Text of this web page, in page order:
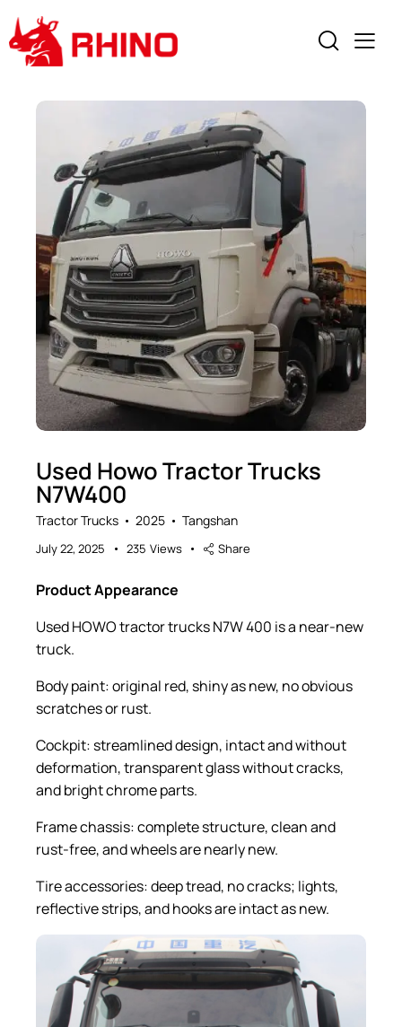
Used Howo Tractor Trucks
N7W400
Tractor Trucks 2025 Tangshan
July 22, 2025 235 Views Share
Product Appearance
Used HOWO tractor trucks N7W 400 is a near-new
truck.
Body paint: original red, shiny as new, no obvious
scratches or rust.
Cockpit: streamlined design, intact and without
deformation, transparent glass without cracks,
and bright chrome parts.
Frame chassis: complete structure, clean and
rust-free, and wheels are nearly new.
Tire accessories: deep tread, no cracks; lights,
reflective strips, and hooks are intact as new.